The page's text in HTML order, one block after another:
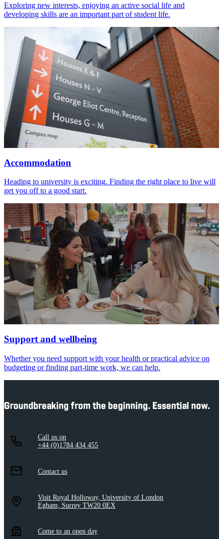
Exploring new interests, enjoying an active social life and
developing skills are an important part of student life.
Accommodation
Heading to university is exciting. Finding the right place to live will
get you off to a good start.
Support and wellbeing
Whether you need support with your health or practical advice on
budgeting or finding part-time work, we can help.
Groundbreaking from the beginning. Essential now.
Call us on
+44 (0)1784 434 455
Contact us
Visit Royal Holloway, University of London
Egham, Surrey TW20 0EX
Come to an open day